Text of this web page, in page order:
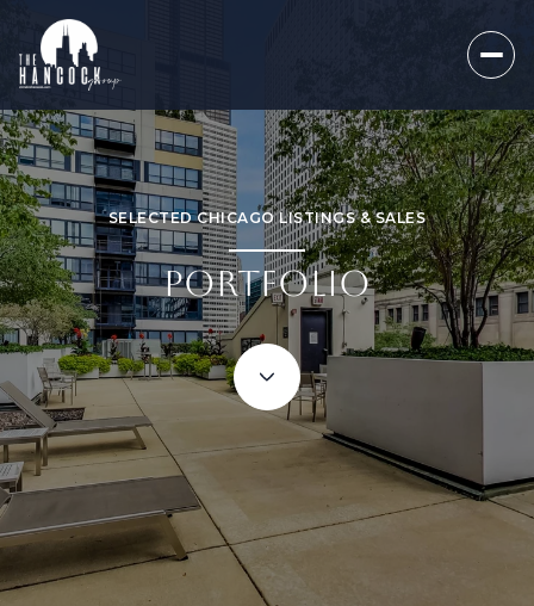
SELECTED CHICAGO LISTINGS & SALES
PORTFOLIO